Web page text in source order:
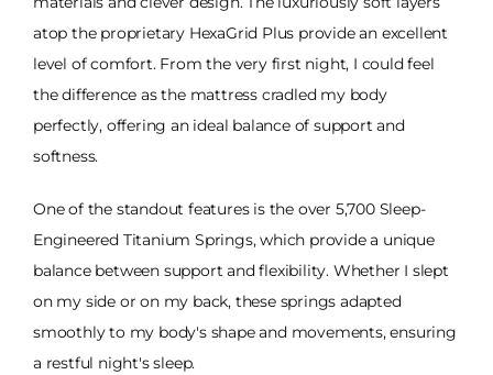
atop the proprietary HexaGrid Plus provide an excellent
level of comfort. From the very first night, I could feel
the difference as the mattress cradled my body
perfectly, offering an ideal balance of support and
softness.
One of the standout features is the over 5,700 Sleep-
Engineered Titanium Springs, which provide a unique
balance between support and flexibility. Whether I slept
on my side or on my back, these springs adapted
smoothly to my body's shape and movements, ensuring
a restful night's sleep.